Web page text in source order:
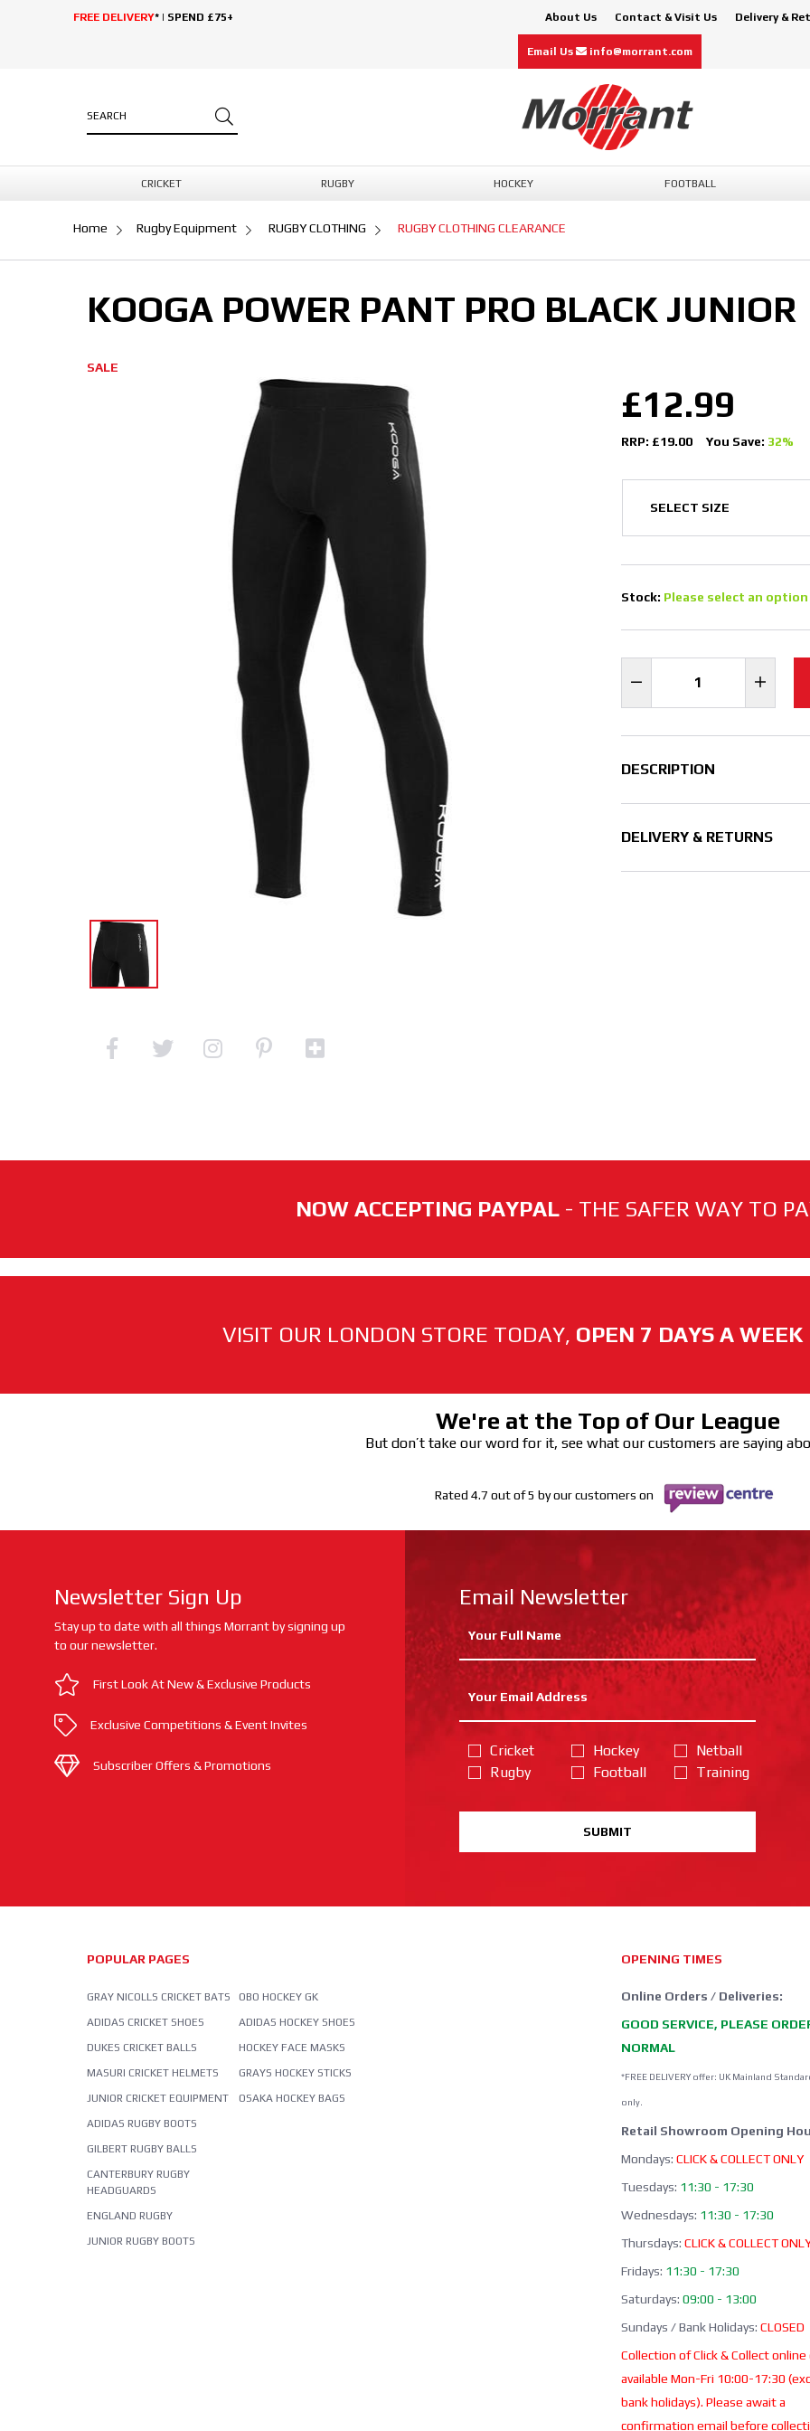
FREE DELIVERY* | SPEND £75+ About Us Contact & Visit Us Delivery &
Email Us info@morrant.com
CRICKET RUGBY HOCKEY FOOTBALL
Home Rugby Equipment RUGBY CLOTHING RUGBY CLOTHING CLEARANCE
KOOGA POWER PANT PRO BLACK JUNIOR
SALE
£12.99
RRP: £19.00 You Save: 32%
Stock: Please select an option
DESCRIPTION
DELIVERY & RETURNS
NOW ACCEPTING PAYPAL - THE SAFER WAY TO
VISIT OUR LONDON STORE TODAY, OPEN 7 DAYS A WEEK
We're at the Top of Our League
But don’t take our word for it, see what our customers are saying
Rated 4.7 out of 5 by our customers on
Newsletter Sign Up
Stay up to date with all things Morrant by signing up
to our newsletter.
First Look At New & Exclusive Products
Exclusive Competitions & Event Invites
Subscriber Offers & Promotions
Email Newsletter
Cricket
Rugby
Hockey
Football
Netball
Training
SUBMIT
POPULAR PAGES
GRAY NICOLLS CRICKET BATS
ADIDAS CRICKET SHOES
DUKES CRICKET BALLS
MASURI CRICKET HELMETS
JUNIOR CRICKET EQUIPMENT
ADIDAS RUGBY BOOTS
GILBERT RUGBY BALLS
CANTERBURY RUGBY
HEADGUARDS
ENGLAND RUGBY
JUNIOR RUGBY BOOTS
OBO HOCKEY GK
ADIDAS HOCKEY SHOES
HOCKEY FACE MASKS
GRAYS HOCKEY STICKS
OSAKA HOCKEY BAGS
OPENING TIMES
Online Orders / Deliveries:
GOOD SERVICE, PLEASE
NORMAL
*FREE DELIVERY offer: UK Mainland
only.
Retail Showroom Opening
Mondays: CLICK & COLLECT ONLY
Tuesdays: 11:30 - 17:30
Wednesdays: 11:30 - 17:30
Thursdays: CLICK & COLLECT
Fridays: 11:30 - 17:30
Saturdays: 09:00 - 13:00
Sundays / Bank Holidays: CLOSED
Collection of Click & Collect online
available Mon-Fri 10:00-17:30
bank holidays). Please await a
confirmation email before